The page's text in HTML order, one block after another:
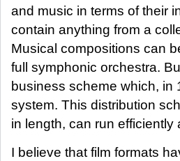
and music in terms of their
contain anything from a
Musical compositions can
full symphonic orchestra.
business scheme which, in
system. This distribution
in length, can run efficiently
I believe that film formats